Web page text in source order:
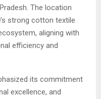
The location
strong cotton textile
aligning with
efficiency and
its commitment
excellence, and